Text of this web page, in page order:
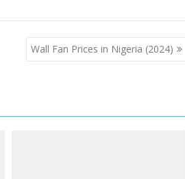
Wall Fan Prices in Nigeria (2024)